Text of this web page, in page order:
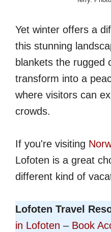
Yet winter offers a
this stunning
blankets the rugged
transform into a
where visitors can
crowds.
If you're visiting
Lofoten is a great
different kind of
Lofoten Travel
in Lofoten – Book